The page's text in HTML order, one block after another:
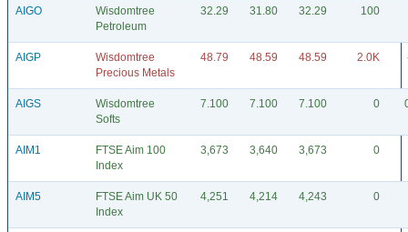
AIGO
Wisdomtree
Petroleum
32.29 31.80 32.29 100
AIGP
Wisdomtree
Precious Metals
48.79 48.59 48.59 2.0K
AIGS
Wisdomtree
Softs
7.100 7.100 7.100 0
AIM1
FTSE Aim 100
Index
3,673 3,640 3,673 0
AIM5
FTSE Aim UK 50
Index
4,251 4,214 4,243 0